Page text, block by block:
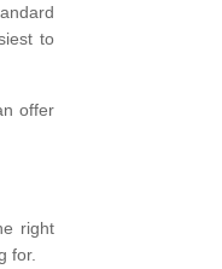
to
offer
right
for.